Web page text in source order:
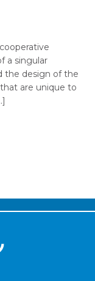
a singular
the design of the
are unique to